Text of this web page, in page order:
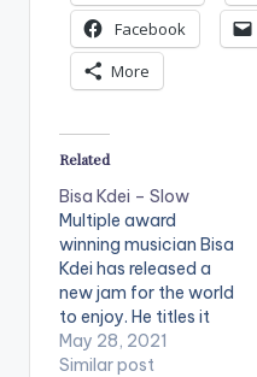
Facebook
More
Related
Bisa Kdei – Slow
Multiple award
winning musician Bisa
Kdei has released a
new jam for the world
to enjoy. He titles it
Slow and with a very
slow tempo, this
May 28, 2021
Similar post